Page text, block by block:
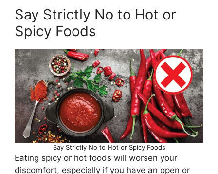
Say Strictly No to Hot or
Spicy Foods
Say Strictly No to Hot or Spicy Foods
Eating spicy or hot foods will worsen your
discomfort, especially if you have an open or